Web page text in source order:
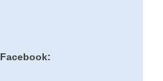
Facebook: